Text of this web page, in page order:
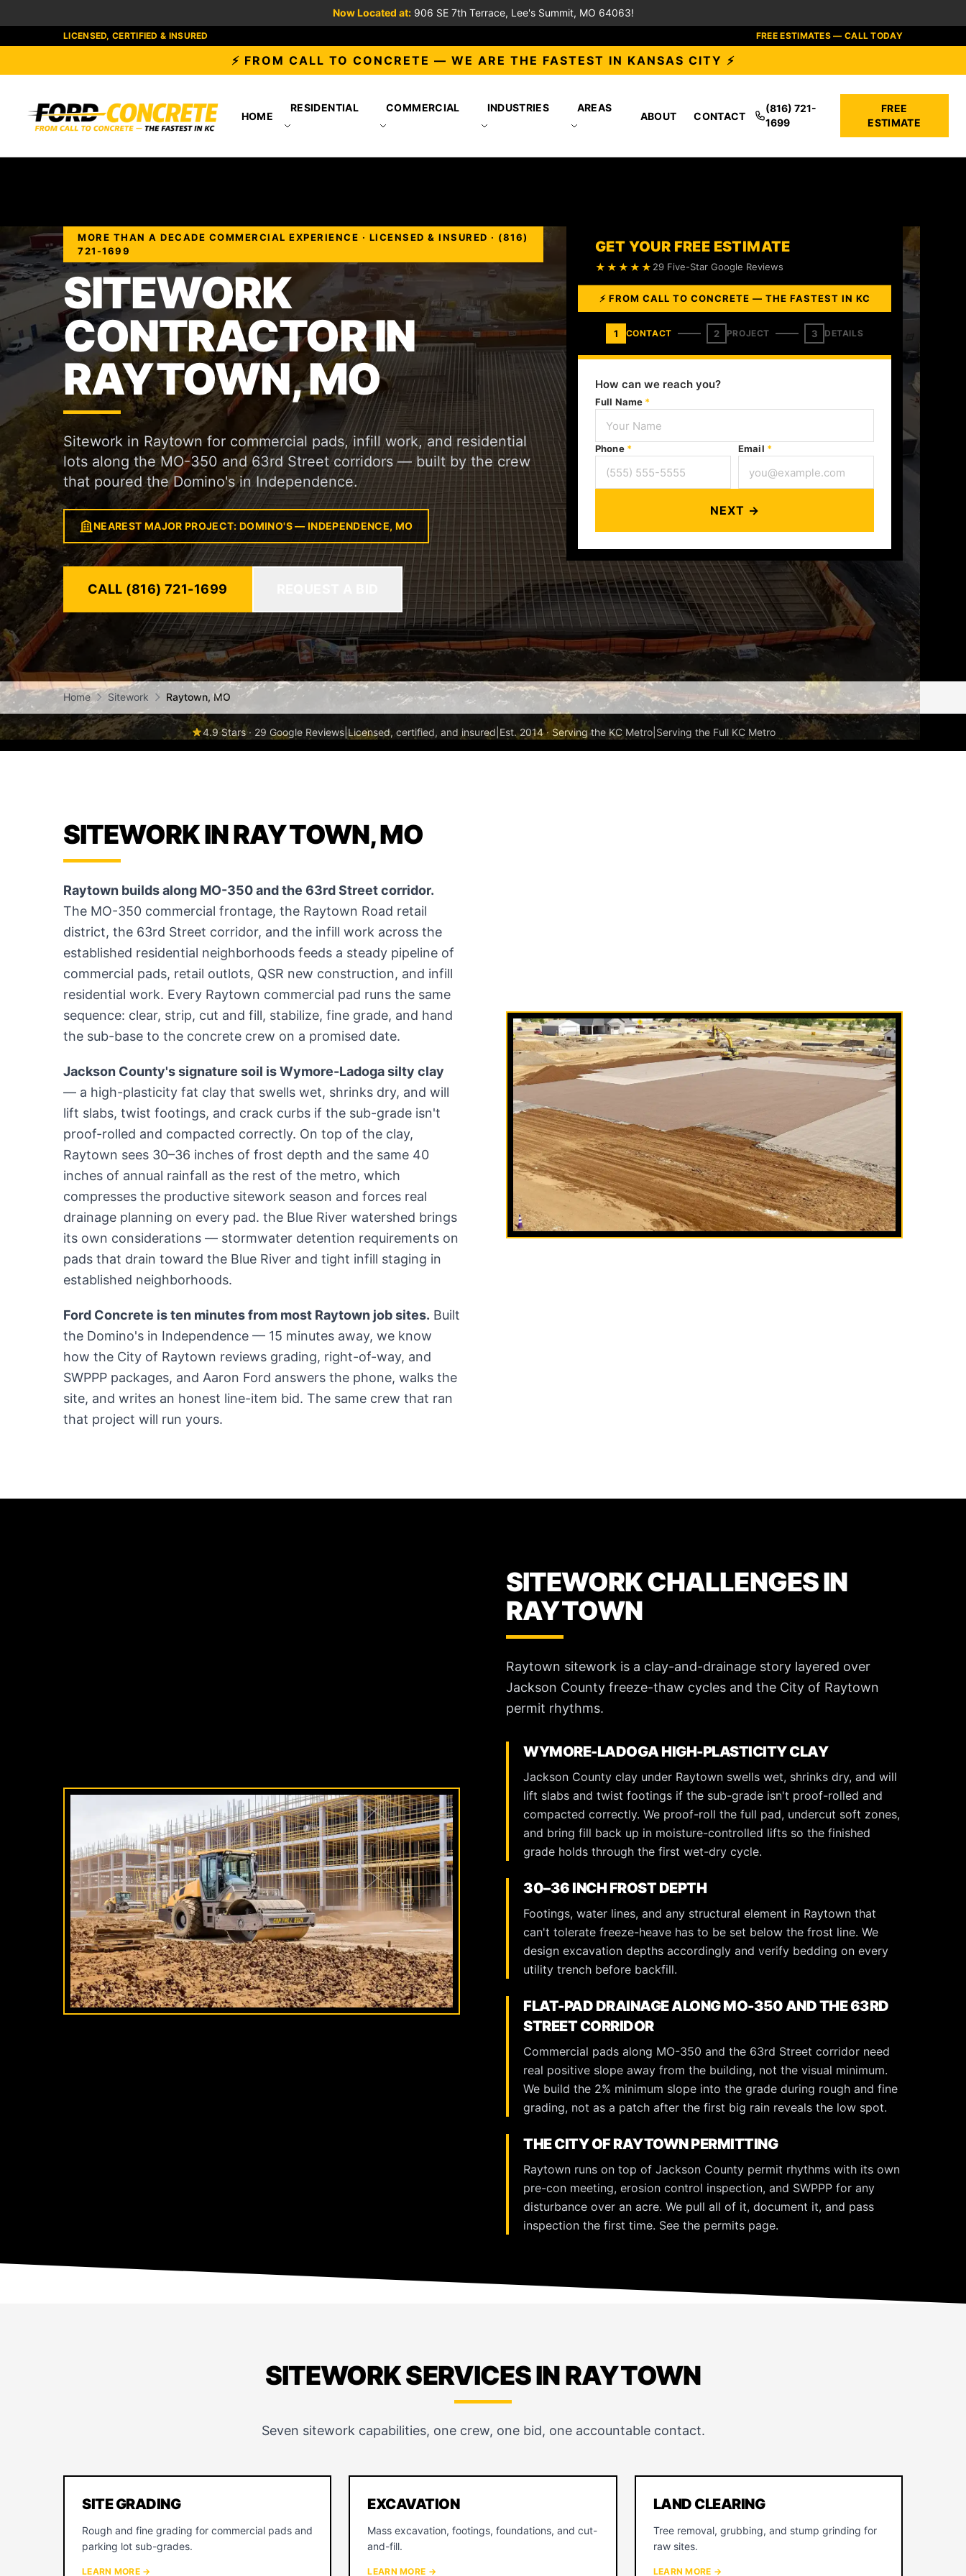
Now Located at:906 SE 7th Terrace, Lee's Summit, MO 64063!
LICENSED, CERTIFIED & INSURED FREE ESTIMATES — CALL TODAY
⚡ FROM CALL TO CONCRETE — WE ARE THE FASTEST IN KANSAS CITY ⚡
HOME
RESIDENTIAL COMMERCIAL INDUSTRIES AREAS
ABOUT CONTACT
(816) 721-
1699
FREE
ESTIMATE
MORE THAN A DECADE COMMERCIAL EXPERIENCE · LICENSED & INSURED · (816)
721-1699
SITEWORK
CONTRACTOR IN
RAYTOWN, MO
Sitework in Raytown for commercial pads, infill work, and residential
lots along the MO-350 and 63rd Street corridors — built by the crew
that poured the Domino's in Independence.
NEAREST MAJOR PROJECT: DOMINO'S — INDEPENDENCE, MO
CALL (816) 721-1699
GET YOUR FREE ESTIMATE
★★★★★ 29 Five-Star Google Reviews
⚡ FROM CALL TO CONCRETE — THE FASTEST IN KC
1 CONTACT 2 PROJECT 3 DETAILS
How can we reach you?
Full Name *
Phone * Email *
NEXT →
Home Sitework Raytown, MO
4.9 Stars · 29 Google Reviews|Licensed, certified, and insured Est. 2014 · Serving the KC Metro| Serving the Full KC Metro
SITEWORK IN RAYTOWN, MO
Raytown builds along MO-350 and the 63rd Street corridor.
The MO-350 commercial frontage, the Raytown Road retail
district, the 63rd Street corridor, and the infill work across the
established residential neighborhoods feeds a steady pipeline of
commercial pads, retail outlots, QSR new construction, and infill
residential work. Every Raytown commercial pad runs the same
sequence: clear, strip, cut and fill, stabilize, fine grade, and hand
the sub-base to the concrete crew on a promised date.
Jackson County's signature soil is Wymore-Ladoga silty clay
— a high-plasticity fat clay that swells wet, shrinks dry, and will
lift slabs, twist footings, and crack curbs if the sub-grade isn't
proof-rolled and compacted correctly. On top of the clay,
Raytown sees 30–36 inches of frost depth and the same 40
inches of annual rainfall as the rest of the metro, which
compresses the productive sitework season and forces real
drainage planning on every pad. the Blue River watershed brings
its own considerations — stormwater detention requirements on
pads that drain toward the Blue River and tight infill staging in
established neighborhoods.
Ford Concrete is ten minutes from most Raytown job sites. Built
the Domino's in Independence — 15 minutes away, we know
how the City of Raytown reviews grading, right-of-way, and
SWPPP packages, and Aaron Ford answers the phone, walks the
site, and writes an honest line-item bid. The same crew that ran
that project will run yours.
SITEWORK CHALLENGES IN
RAYTOWN
Raytown sitework is a clay-and-drainage story layered over
Jackson County freeze-thaw cycles and the City of Raytown
permit rhythms.
WYMORE-LADOGA HIGH-PLASTICITY CLAY
Jackson County clay under Raytown swells wet, shrinks dry, and will
lift slabs and twist footings if the sub-grade isn't proof-rolled and
compacted correctly. We proof-roll the full pad, undercut soft zones,
and bring fill back up in moisture-controlled lifts so the finished
grade holds through the first wet-dry cycle.
30–36 INCH FROST DEPTH
Footings, water lines, and any structural element in Raytown that
can't tolerate freeze-heave has to be set below the frost line. We
design excavation depths accordingly and verify bedding on every
utility trench before backfill.
FLAT-PAD DRAINAGE ALONG MO-350 AND THE 63RD
STREET CORRIDOR
Commercial pads along MO-350 and the 63rd Street corridor need
real positive slope away from the building, not the visual minimum.
We build the 2% minimum slope into the grade during rough and fine
grading, not as a patch after the first big rain reveals the low spot.
THE CITY OF RAYTOWN PERMITTING
Raytown runs on top of Jackson County permit rhythms with its own
pre-con meeting, erosion control inspection, and SWPPP for any
disturbance over an acre. We pull all of it, document it, and pass
inspection the first time. See the permits page.
SITEWORK SERVICES IN RAYTOWN
Seven sitework capabilities, one crew, one bid, one accountable contact.
SITE GRADING
Rough and fine grading for commercial pads and
parking lot sub-grades.
LEARN MORE →
EXCAVATION
Mass excavation, footings, foundations, and cut-
and-fill.
LEARN MORE →
LAND CLEARING
Tree removal, grubbing, and stump grinding for
raw sites.
LEARN MORE →